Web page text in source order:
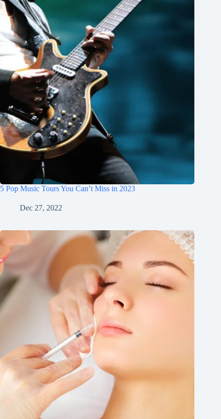
5 Pop Music Tours You Can’t Miss in 2023
Dec 27, 2022